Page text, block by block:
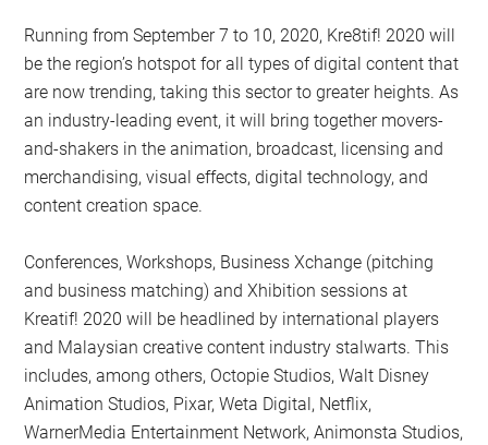
Running from September 7 to 10, 2020, Kre8tif! 2020 will
be the region’s hotspot for all types of digital content that
are now trending, taking this sector to greater heights. As
an industry-leading event, it will bring together movers-
and-shakers in the animation, broadcast, licensing and
merchandising, visual effects, digital technology, and
content creation space.
Conferences, Workshops, Business Xchange (pitching
and business matching) and Xhibition sessions at
Kreatif! 2020 will be headlined by international players
and Malaysian creative content industry stalwarts. This
includes, among others, Octopie Studios, Walt Disney
Animation Studios, Pixar, Weta Digital, Netflix,
WarnerMedia Entertainment Network, Animonsta Studios,